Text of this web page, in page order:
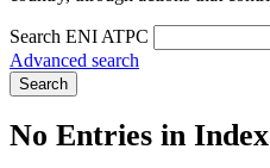
Search ENI ATPC
Advanced search
Search
No Entries in Index